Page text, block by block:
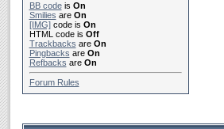
BB codeis On
Smilies are On
[IMG]code is On
HTML code is Off
Trackbacks are On
Pingbacks are On
Refbacks are On
Forum Rules